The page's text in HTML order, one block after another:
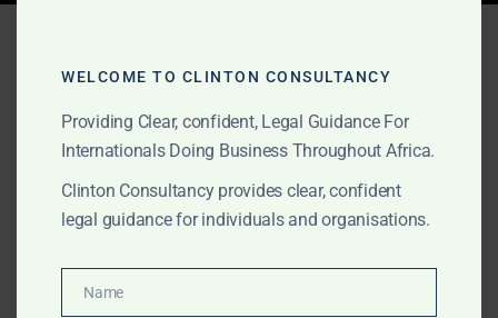
AUGUST 26, 2025 OUR PUBLICATIONS
Common Commodity
Scams in Africa and How
to Avoid Them
WELCOME TO CLINTON CONSULTANCY
Providing Clear, confident, Legal Guidance For
Internationals Doing Business Throughout Africa.
Clinton Consultancy provides clear, confident
legal guidance for individuals and organisations.
Name
Name